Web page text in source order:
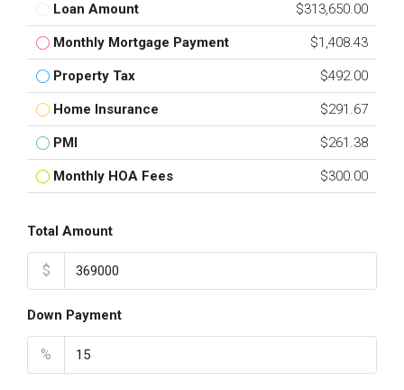
Loan Amount $313,650.00
Monthly Mortgage Payment $1,408.43
Property Tax $492.00
Home Insurance $291.67
PMI $261.38
Monthly HOA Fees $300.00
Total Amount
$
Down Payment
%